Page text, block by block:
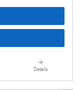
Details